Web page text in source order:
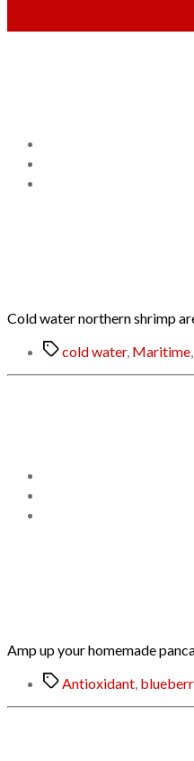
Cold water northern shrimp
Tagscold water, Maritime
Amp up your homemade
TagsAntioxidant